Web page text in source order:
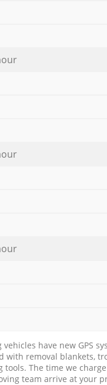
have new GPS
with removal blankets,
tools. The time we
team arrive at your